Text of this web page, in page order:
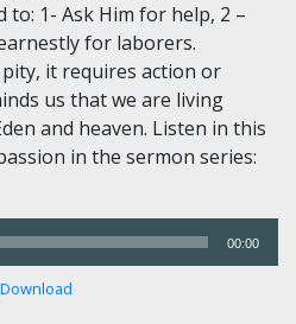
to: 1- Ask Him for help, 2 –
for laborers.
it requires action or
us that we are living
and heaven. Listen in this
in the sermon series:
00:00
Download